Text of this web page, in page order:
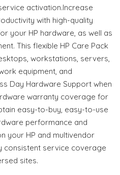
activation.Increase
with high-quality
your HP hardware, as well as
This flexible HP Care Pack
workstations, servers,
equipment, and
Day Hardware Support when
warranty coverage for
easy-to-buy, easy-to-use
performance and
your HP and multivendor
consistent service coverage
sites.